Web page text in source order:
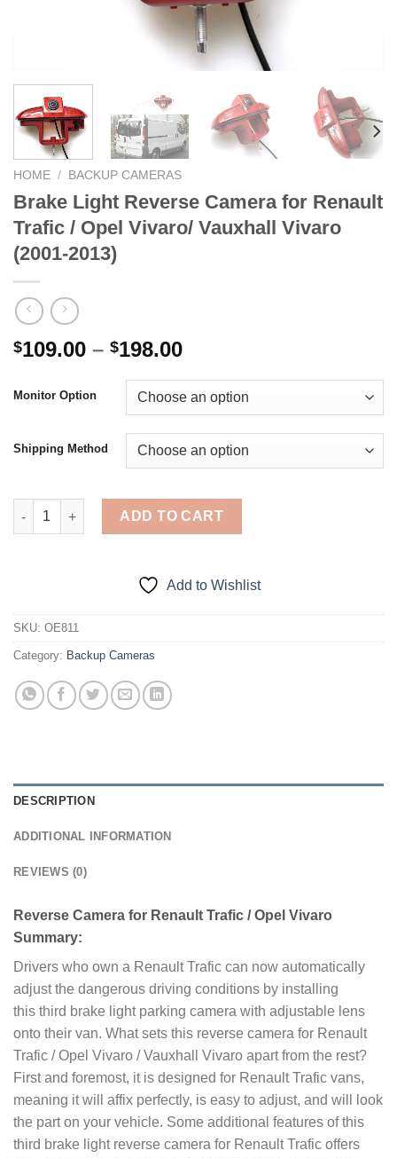
HOME / BACKUP CAMERAS
Brake Light Reverse Camera for Renault
Trafic / Opel Vivaro/ Vauxhall Vivaro
(2001-2013)
$109.00 – $198.00Price
$109.00
through
$198.00
Monitor Option
Shipping Method
Brake Light Reverse Camera for Renault Trafic / Opel Vivaro/
ADD TO CART
Add to Wishlist
SKU: OE811
Category: Backup Cameras
DESCRIPTION
ADDITIONAL INFORMATION
REVIEWS (0)
Reverse Camera for Renault Trafic / Opel Vivaro
Summary:
Drivers who own a Renault Trafic can now automatically
adjust the dangerous driving conditions by installing
this third brake light parking camera with adjustable lens
onto their van. What sets this reverse camera for Renault
Trafic / Opel Vivaro / Vauxhall Vivaro apart from the rest?
First and foremost, it is designed for Renault Trafic vans,
meaning it will affix perfectly, is easy to adjust, and will look
the part on your vehicle. Some additional features of this
third brake light reverse camera for Renault Trafic offers